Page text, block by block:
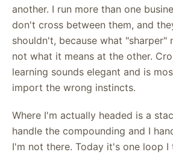
another. I run more than one
don't cross between them, and
shouldn't, because what "sharper"
not what it means at the other.
learning sounds elegant and is
import the wrong instincts.
Where I'm actually headed is a
handle the compounding and I
I'm not there. Today it's one loop I